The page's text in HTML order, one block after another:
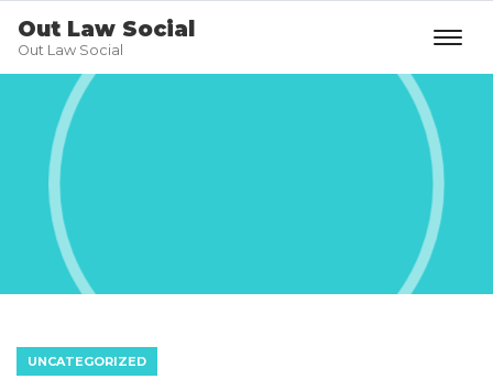
Out Law Social
Out Law Social
UNCATEGORIZED